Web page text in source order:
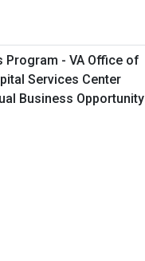
Program - VA Office of
Services Center
Business Opportunity